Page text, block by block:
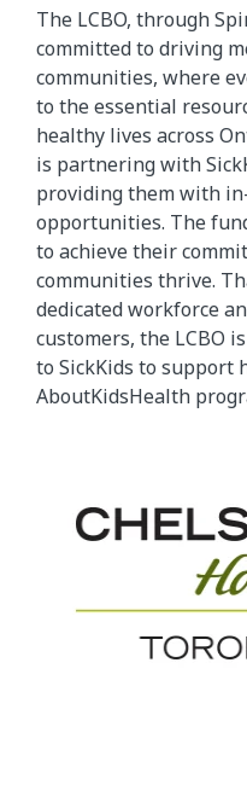
The LCBO, through
committed to driving
communities, where
to the essential
healthy lives across
is partnering with
providing them with
opportunities. The
to achieve their
communities thrive.
dedicated workforce
customers, the LCBO
to SickKids to support
AboutKidsHealth